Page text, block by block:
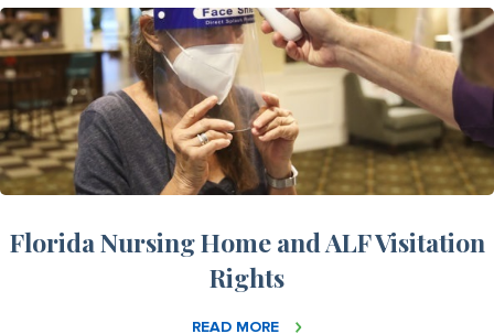
Florida Nursing Home and ALF Visitation
Rights
READ MORE